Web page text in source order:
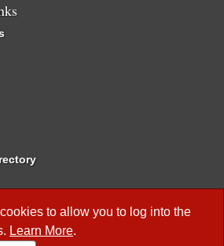
to allow you to log into the
Learn More.
Business Meetings